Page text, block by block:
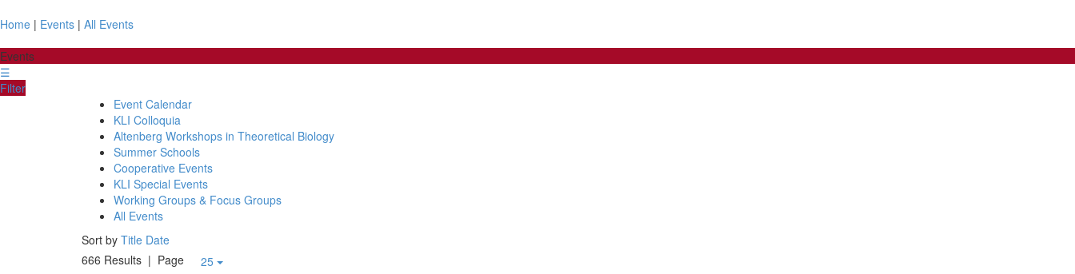
Home | Events | All Events
Events
☰
Filter
Event Calendar
KLI Colloquia
Altenberg Workshops in Theoretical Biology
Summer Schools
Cooperative Events
KLI Special Events
Working Groups & Focus Groups
All Events
Sort by Title Date
666 Results | Page
25